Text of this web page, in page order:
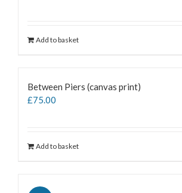
Add to basket
Between Piers (canvas print)
£75.00
Add to basket